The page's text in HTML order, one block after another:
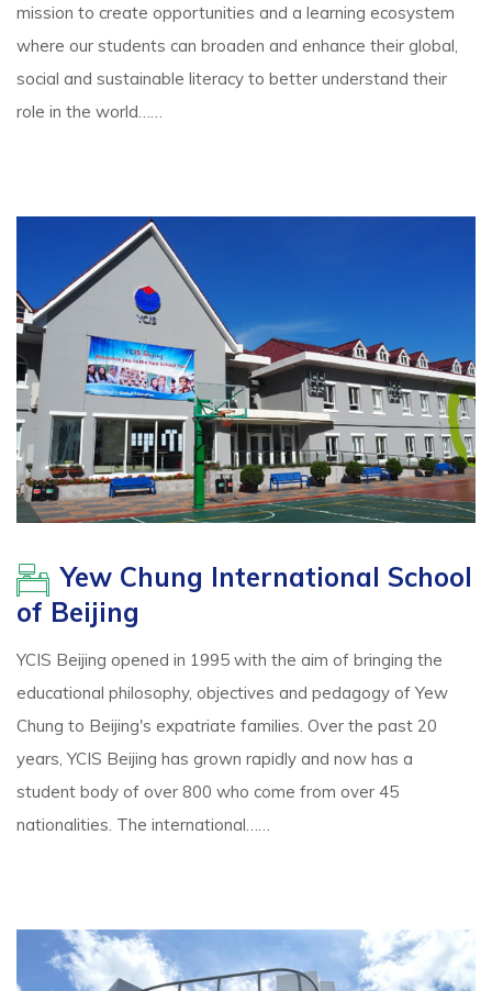
mission to create opportunities and a learning ecosystem
where our students can broaden and enhance their global,
social and sustainable literacy to better understand their
role in the world……
Yew Chung International School
of Beijing
YCIS Beijing opened in 1995 with the aim of bringing the
educational philosophy, objectives and pedagogy of Yew
Chung to Beijing's expatriate families. Over the past 20
years, YCIS Beijing has grown rapidly and now has a
student body of over 800 who come from over 45
nationalities. The international……